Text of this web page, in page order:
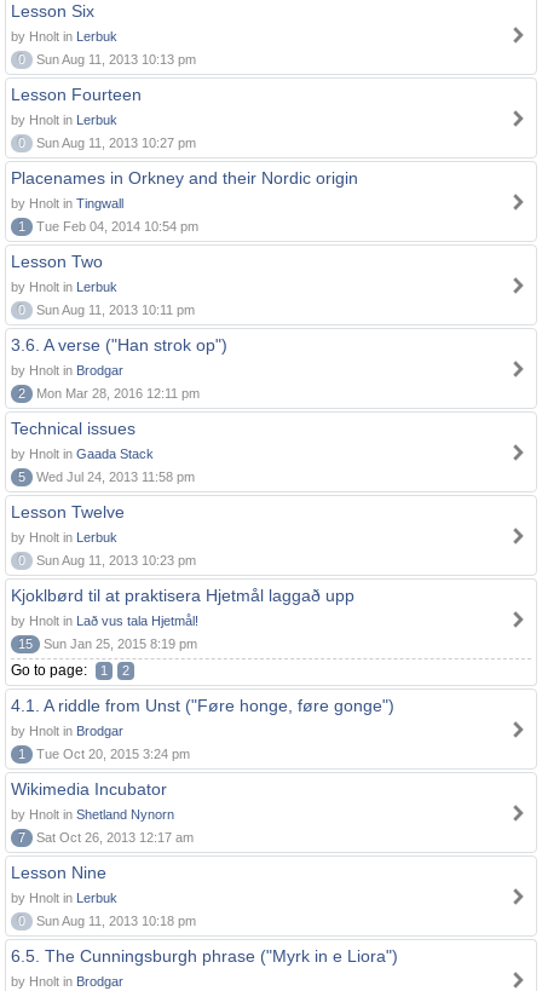
Lesson Six
by Hnolt in Lerbuk
0
Sun Aug 11, 2013 10:13 pm
Lesson Fourteen
by Hnolt in Lerbuk
0
Sun Aug 11, 2013 10:27 pm
Placenames in Orkney and their Nordic origin
by Hnolt in Tingwall
1
Tue Feb 04, 2014 10:54 pm
Lesson Two
by Hnolt in Lerbuk
0
Sun Aug 11, 2013 10:11 pm
3.6. A verse ("Han strok op")
by Hnolt in Brodgar
2
Mon Mar 28, 2016 12:11 pm
Technical issues
by Hnolt in Gaada Stack
5
Wed Jul 24, 2013 11:58 pm
Lesson Twelve
by Hnolt in Lerbuk
0
Sun Aug 11, 2013 10:23 pm
Kjoklbørd til at praktisera Hjetmål laggað upp
by Hnolt in Lað vus tala Hjetmål!
15
Sun Jan 25, 2015 8:19 pm
Go to page: 1 2
4.1. A riddle from Unst ("Føre honge, føre gonge")
by Hnolt in Brodgar
1
Tue Oct 20, 2015 3:24 pm
Wikimedia Incubator
by Hnolt in Shetland Nynorn
7
Sat Oct 26, 2013 12:17 am
Lesson Nine
by Hnolt in Lerbuk
0
Sun Aug 11, 2013 10:18 pm
6.5. The Cunningsburgh phrase ("Myrk in e Liora")
by Hnolt in Brodgar